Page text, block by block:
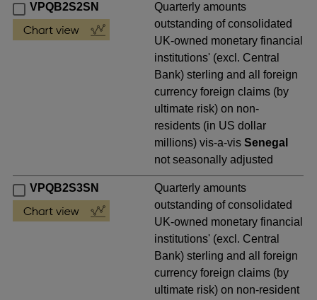
VPQB2S2SN
Quarterly amounts
outstanding of consolidated
UK-owned monetary financial
institutions' (excl. Central
Bank) sterling and all foreign
currency foreign claims (by
ultimate risk) on non-
residents (in US dollar
millions) vis-a-visSenegal
not seasonally adjusted
VPQB2S3SN
Quarterly amounts
outstanding of consolidated
UK-owned monetary financial
institutions' (excl. Central
Bank) sterling and all foreign
currency foreign claims (by
ultimate risk) on non-resident